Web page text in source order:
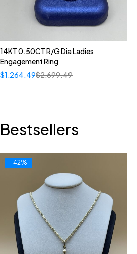
14KT 0.50CT R/G Dia Ladies
Engagement Ring
$2,699.49
$1,264.49
Bestsellers
-42%